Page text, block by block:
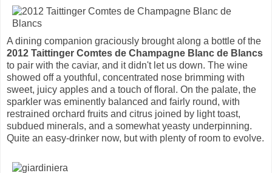
A dining companion graciously brought along a bottle of the
2012 Taittinger Comtes de Champagne Blanc de Blancs
to pair with the caviar, and it didn't let us down. The wine
showed off a youthful, concentrated nose brimming with
sweet, juicy apples and a touch of floral. On the palate, the
sparkler was eminently balanced and fairly round, with
restrained orchard fruits and citrus joined by light toast,
subdued minerals, and a somewhat yeasty underpinning.
Quite an easy-drinker now, but with plenty of room to evolve.